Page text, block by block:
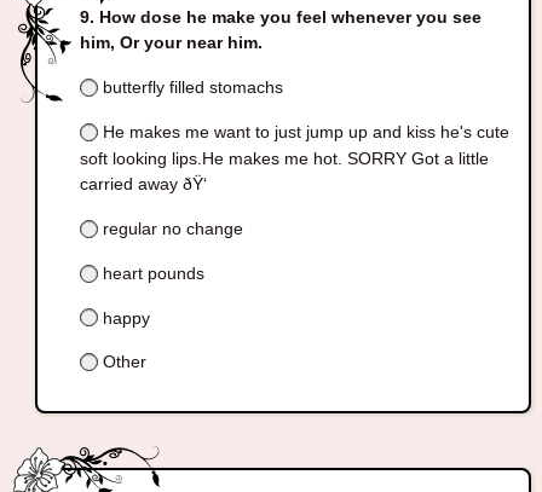
How dose he make you feel whenever you see
him, Or your near him.
butterfly filled stomachs
He makes me want to just jump up and kiss he's cute
soft looking lips.He makes me hot. SORRY Got a little
carried away ðŸ‘
regular no change
heart pounds
happy
Other